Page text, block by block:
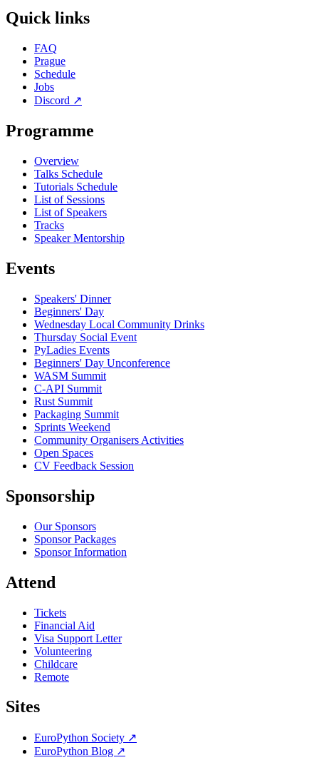
Quick links
FAQ
Prague
Schedule
Jobs
Discord ↗
Programme
Overview
Talks Schedule
Tutorials Schedule
List of Sessions
List of Speakers
Tracks
Speaker Mentorship
Events
Speakers' Dinner
Beginners' Day
Wednesday Local Community Drinks
Thursday Social Event
PyLadies Events
Beginners' Day Unconference
WASM Summit
C-API Summit
Rust Summit
Packaging Summit
Sprints Weekend
Community Organisers Activities
Open Spaces
CV Feedback Session
Sponsorship
Our Sponsors
Sponsor Packages
Sponsor Information
Attend
Tickets
Financial Aid
Visa Support Letter
Volunteering
Childcare
Remote
Sites
EuroPython Society ↗
EuroPython Blog ↗